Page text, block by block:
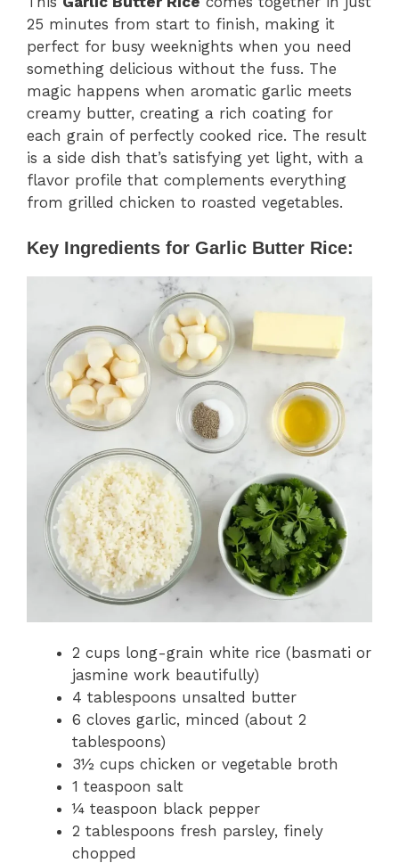
25 minutes from start to finish, making it
perfect for busy weeknights when you need
something delicious without the fuss. The
magic happens when aromatic garlic meets
creamy butter, creating a rich coating for
each grain of perfectly cooked rice. The result
is a side dish that’s satisfying yet light, with a
flavor profile that complements everything
from grilled chicken to roasted vegetables.
Key Ingredients for Garlic Butter Rice:
2 cups long-grain white rice (basmati or
jasmine work beautifully)
4 tablespoons unsalted butter
6 cloves garlic, minced (about 2
tablespoons)
3½ cups chicken or vegetable broth
1 teaspoon salt
¼ teaspoon black pepper
2 tablespoons fresh parsley, finely
chopped